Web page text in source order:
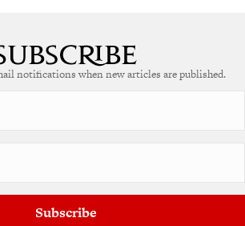
notifications when new articles are published.
Subscribe